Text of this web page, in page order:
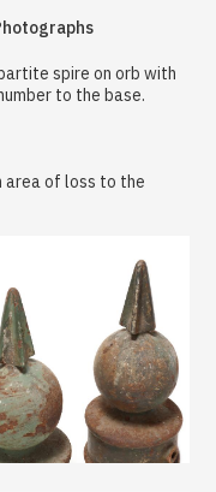
spire on orb with
to the base.
area of loss to the